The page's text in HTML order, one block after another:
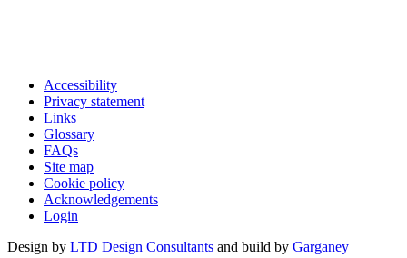
Accessibility
Privacy statement
Links
Glossary
FAQs
Site map
Cookie policy
Acknowledgements
Login
Design by LTD Design Consultants and build by Garganey